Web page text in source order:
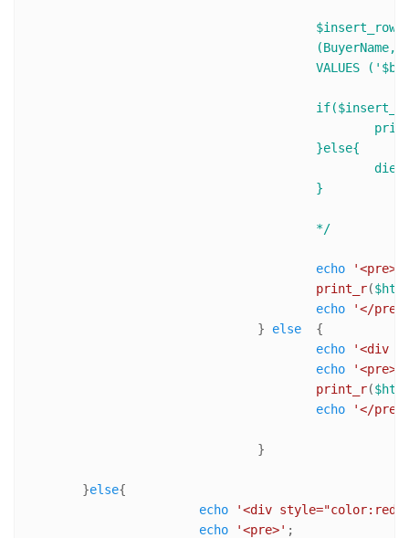
					*/
echo '<pre>'
print_r(
echo
'</
				}
else
  {
echo
'<div
echo
'<pre>'
print_r(
echo
'</
	}
else{
echo
'<div
echo
'<pre>' ;